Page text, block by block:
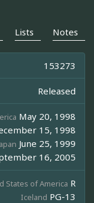
Lists Notes
153273
Released
May 20, 1998
15, 1998
June 25, 1999
16, 2005
States of America R
Iceland PG-13